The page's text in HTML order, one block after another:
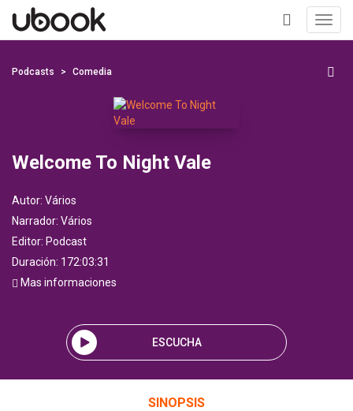
+
Podcasts Comedia
Welcome To Night Vale
Autor: Vários
Narrador: Vários
Editor: Podcast
Duración: 172:03:31
Mas informaciones
ESCUCHA
SINOPSIS